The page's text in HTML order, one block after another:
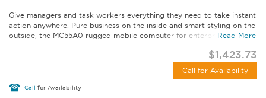
Give managers and task workers everything they need to take instant
action anywhere. Pure business on the inside and smart styling on the
outside, the MC55A0 rugged mobile computer for enterprise lets...
Read More
$1,423.73
Call for Availability
Call for Availability